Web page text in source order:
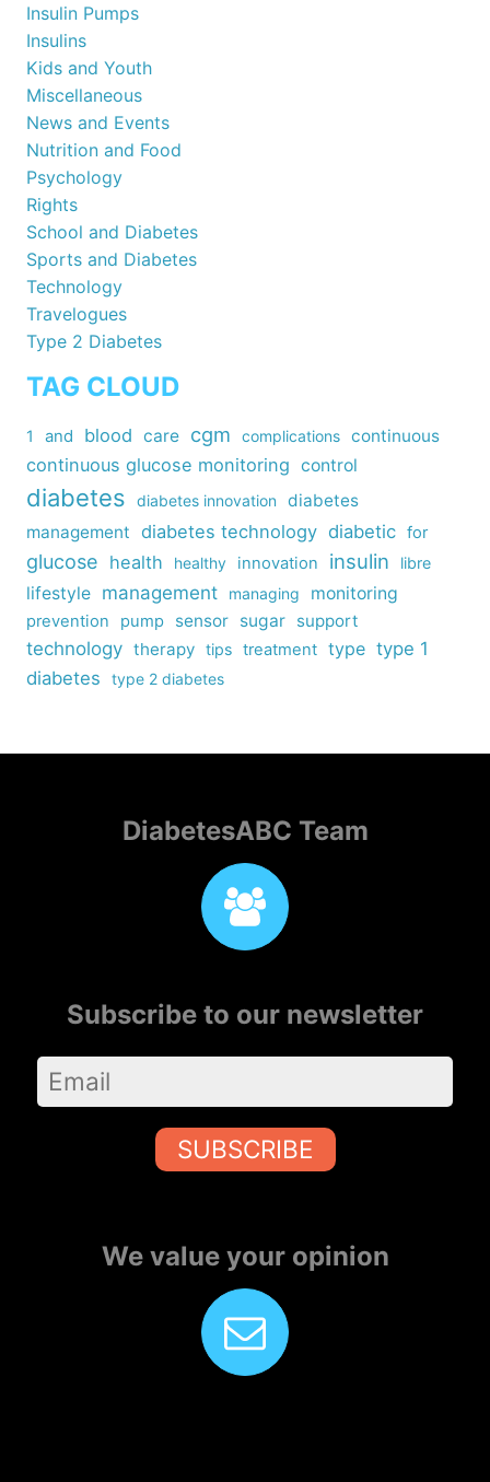
Insulin Pumps
Insulins
Kids and Youth
Miscellaneous
News and Events
Nutrition and Food
Psychology
Rights
School and Diabetes
Sports and Diabetes
Technology
Travelogues
Type 2 Diabetes
TAG CLOUD
1 and blood care cgm complications continuous
continuous glucose monitoring control
diabetes diabetes innovation
diabetes
management diabetes technology diabetic for
glucose health healthy innovation insulin libre
lifestyle management managing monitoring
prevention pump sensor sugar support
technology therapy tips treatment type type 1
diabetes
type 2 diabetes
DiabetesABC Team
Subscribe to our newsletter
SUBSCRIBE
We value your opinion